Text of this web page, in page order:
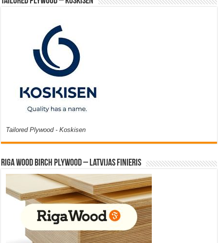
Tailored Plywood - Koskisen
Riga Wood Birch Plywood – Latvijas Finieris